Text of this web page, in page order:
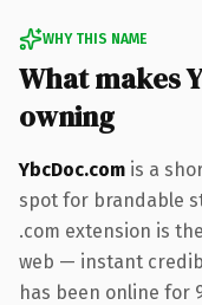
WHY THIS NAME
What makes
owning
YbcDoc.com is a
spot for brandable
.com extension is
web — instant
has been online for